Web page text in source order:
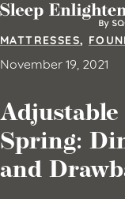
Skip to content
MATTRESSES,
November 19, 2021
Spring:
and